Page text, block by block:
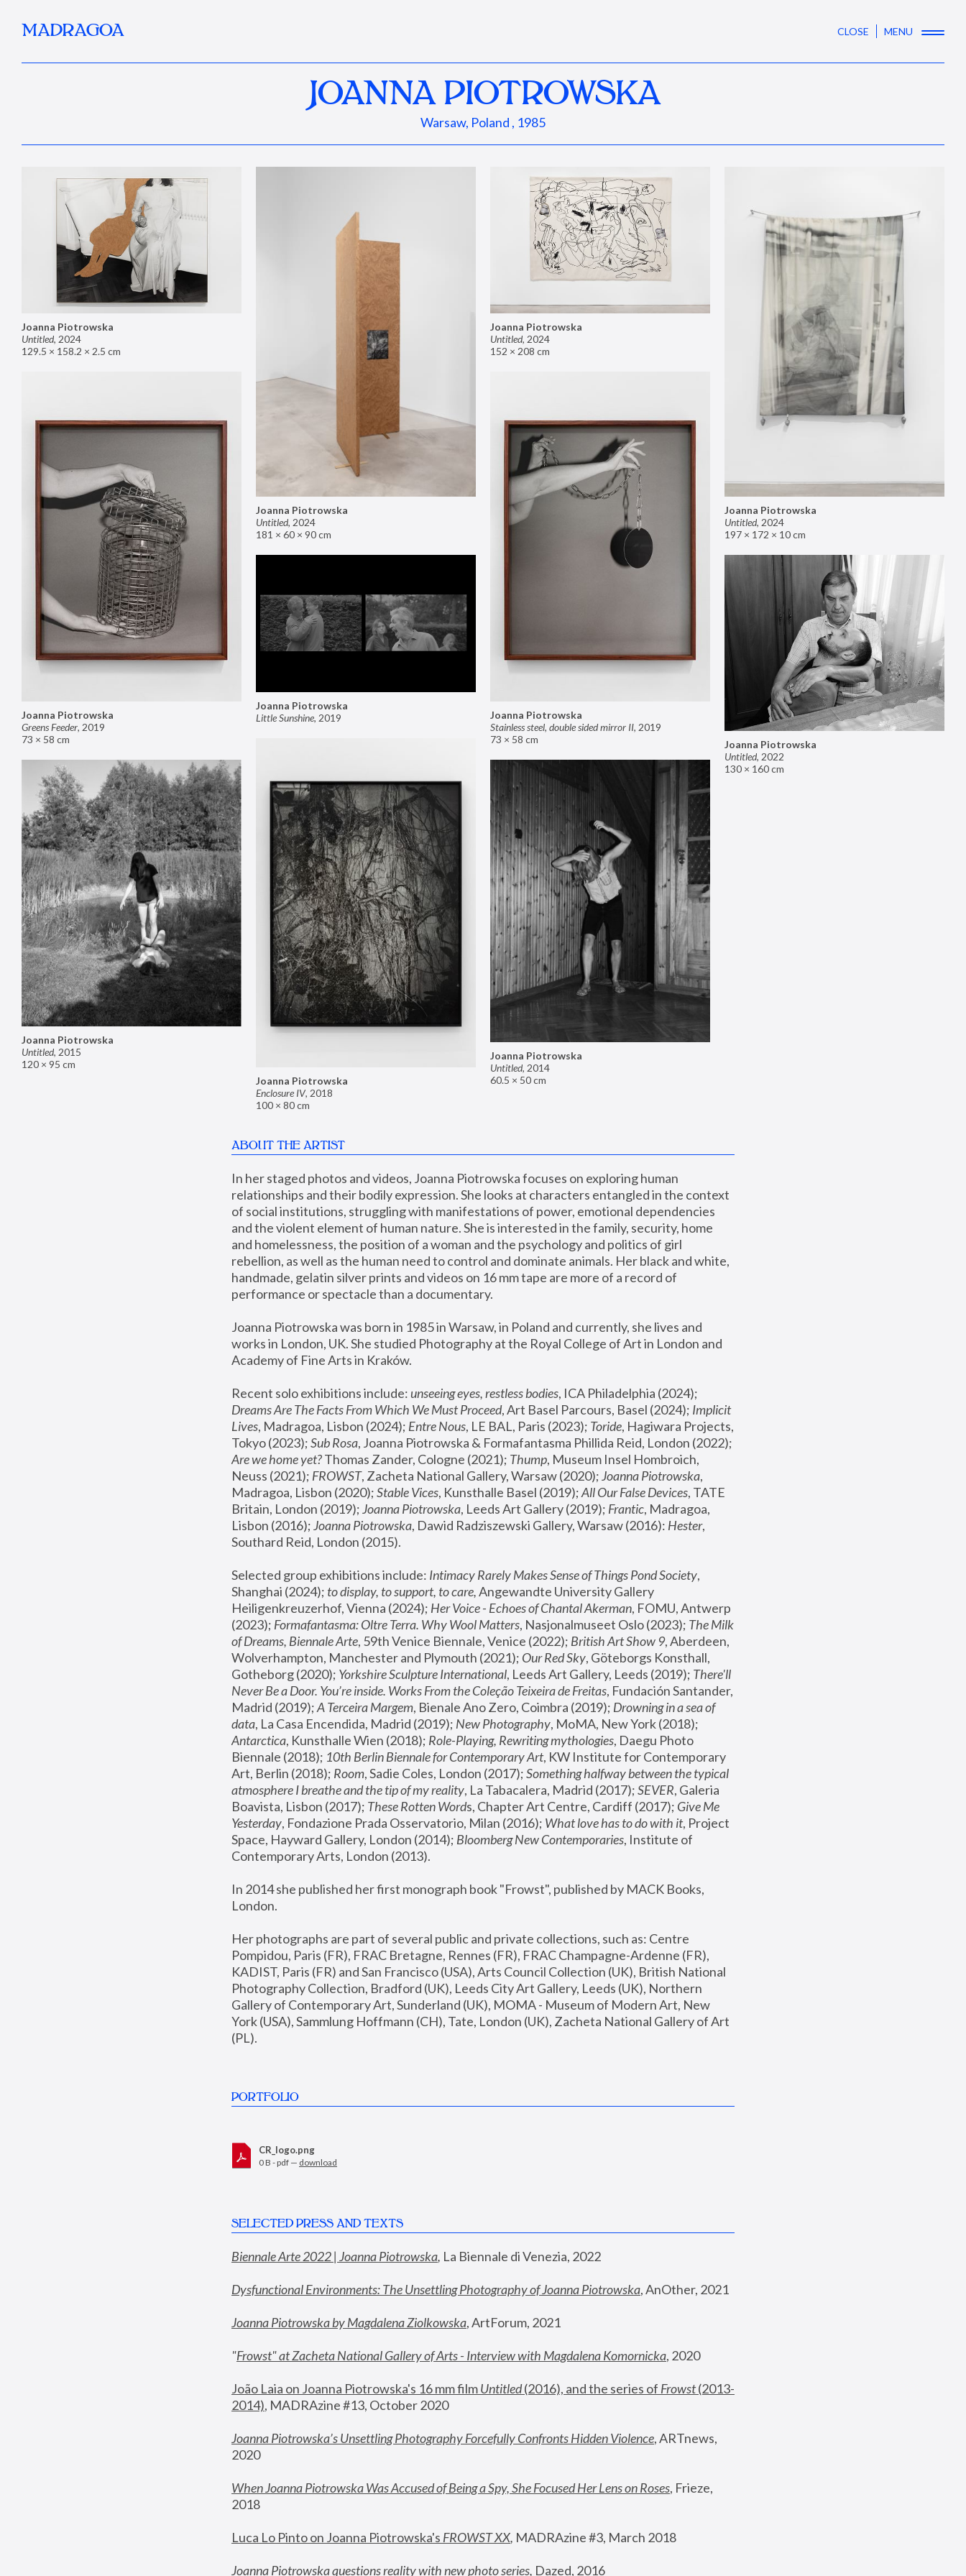
MADRAGOA CLOSE MENU
JOANNA PIOTROWSKA
Warsaw, Poland , 1985
Joanna Piotrowska
Untitled, 2024
129.5 × 158.2 × 2.5 cm
Joanna Piotrowska
Untitled, 2024
181 × 60 × 90 cm
Joanna Piotrowska
Untitled, 2024
152 × 208 cm
Joanna Piotrowska
Untitled, 2024
197 × 172 × 10 cm
Joanna Piotrowska
Greens Feeder, 2019
73 × 58 cm
Joanna Piotrowska
Stainless steel, double sided mirror II, 2019
73 × 58 cm
Joanna Piotrowska
Little Sunshine, 2019
Joanna Piotrowska
Untitled, 2022
130 × 160 cm
Joanna Piotrowska
Enclosure IV, 2018
100 × 80 cm
Joanna Piotrowska
Untitled, 2015
120 × 95 cm
Joanna Piotrowska
Untitled, 2014
60.5 × 50 cm
ABOUT THE ARTIST
In her staged photos and videos, Joanna Piotrowska focuses on exploring human
relationships and their bodily expression. She looks at characters entangled in the context
of social institutions, struggling with manifestations of power, emotional dependencies
and the violent element of human nature. She is interested in the family, security, home
and homelessness, the position of a woman and the psychology and politics of girl
rebellion, as well as the human need to control and dominate animals. Her black and white,
handmade, gelatin silver prints and videos on 16 mm tape are more of a record of
performance or spectacle than a documentary.
Joanna Piotrowska was born in 1985 in Warsaw, in Poland and currently, she lives and
works in London, UK. She studied Photography at the Royal College of Art in London and
Academy of Fine Arts in Kraków.
Recent solo exhibitions include: unseeing eyes, restless bodies
Dreams Are The Facts From Which We Must Proceed, Art Basel Parcours, Basel (2024); Implicit
Lives, Madragoa, Lisbon (2024); Entre Nous, LE BAL, Paris (2023); Toride, Hagiwara Projects,
Tokyo (2023); Sub Rosa
Are we home yet? Thomas Zander, Cologne (2021); Thump, Museum Insel Hombroich,
Neuss (2021); FROWST, Zacheta National Gallery, Warsaw (2020); Joanna Piotrowska,
Madragoa, Lisbon (2020); Stable Vices, Kunsthalle Basel (2019); All Our False Devices, TATE
Britain, London (2019); Joanna Piotrowska, Leeds Art Gallery (2019); Frantic, Madragoa,
Lisbon (2016); Joanna Piotrowska, Dawid Radziszewski Gallery, Warsaw (2016): Hester,
Southard Reid, London (2015).
Selected group exhibitions include: Intimacy Rarely Makes Sense of Things Pond Society,
Shanghai (2024); to display, to support, to care, Angewandte University Gallery
Heiligenkreuzerhof, Vienna (2024); Her Voice - Echoes of Chantal Akerman, FOMU, Antwerp
(2023); Formafantasma: Oltre Terra. Why Wool Matters, Nasjonalmuseet Oslo (2023); The Milk
of Dreams, Biennale Arte, 59th Venice Biennale, Venice (2022); British Art Show 9, Aberdeen,
Wolverhampton, Manchester and Plymouth (2021); Our Red Sky, Göteborgs Konsthall,
Gotheborg (2020); Yorkshire Sculpture International, Leeds Art Gallery, Leeds (2019); There'll
Never Be a Door. You’re inside. Works From the Coleção Teixeira de Freitas, Fundación Santander,
Madrid (2019); A Terceira Margem, Bienale Ano Zero, Coimbra (2019); Drowning in a sea of
data, La Casa Encendida, Madrid (2019); New Photography
Antarctica, Kunsthalle Wien (2018); Role-Playing, Rewriting mythologies, Daegu Photo
Biennale (2018); 10th Berlin Biennale for Contemporary Art, KW Institute for Contemporary
Art, Berlin (2018); Room, Sadie Coles, London (2017); Something halfway between the typical
atmosphere I breathe and the tip of my reality, La Tabacalera, Madrid (2017); SEVER, Galeria
Boavista, Lisbon (2017); These Rotten Words, Chapter Art Centre, Cardiff (2017); Give Me
Yesterday, Fondazione Prada Osservatorio, Milan (2016); What love has to do with it, Project
Space, Hayward Gallery, London (2014); Bloomberg New Contemporaries, Institute of
Contemporary Arts, London (2013).
In 2014 she published her first monograph book "Frowst", published by MACK Books,
London.
Her photographs are part of several public and private collections, such as: Centre
Pompidou, Paris (FR), FRAC Bretagne, Rennes (FR), FRAC Champagne-Ardenne (FR),
KADIST, Paris (FR) and San Francisco (USA), Arts Council Collection (UK), British National
Photography Collection, Bradford (UK), Leeds City Art Gallery, Leeds (UK), Northern
Gallery of Contemporary Art, Sunderland (UK), MOMA - Museum of Modern Art, New
York (USA), Sammlung Hoffmann (CH), Tate, London (UK), Zacheta National Gallery of Art
(PL).
PORTFOLIO
CR_logo.png
0 B - pdf — download
SELECTED PRESS AND TEXTS
Biennale Arte 2022 | Joanna Piotrowska, La Biennale di Venezia, 2022
Dysfunctional Environments: The Unsettling Photography of Joanna Piotrowska, AnOther, 2021
Joanna Piotrowska by Magdalena Ziolkowska, ArtForum, 2021
"Frowst" at Zacheta National Gallery of Arts - Interview with Magdalena Komornicka, 2020
João Laia on Joanna Piotrowska's 16 mm film Untitled (2016), and the series of Frowst (2013-
2014), MADRAzine #13, October 2020
Joanna Piotrowska’s Unsettling Photography Forcefully Confronts Hidden Violence, ARTnews,
2020
When Joanna Piotrowska Was Accused of Being a Spy, She Focused Her Lens on Roses, Frieze,
2018
Luca Lo Pinto on Joanna Piotrowska's FROWST XX, MADRAzine #3, March 2018
Joanna Piotrowska questions reality with new photo series, Dazed, 2016